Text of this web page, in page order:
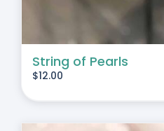
String of Pearls
$12.00